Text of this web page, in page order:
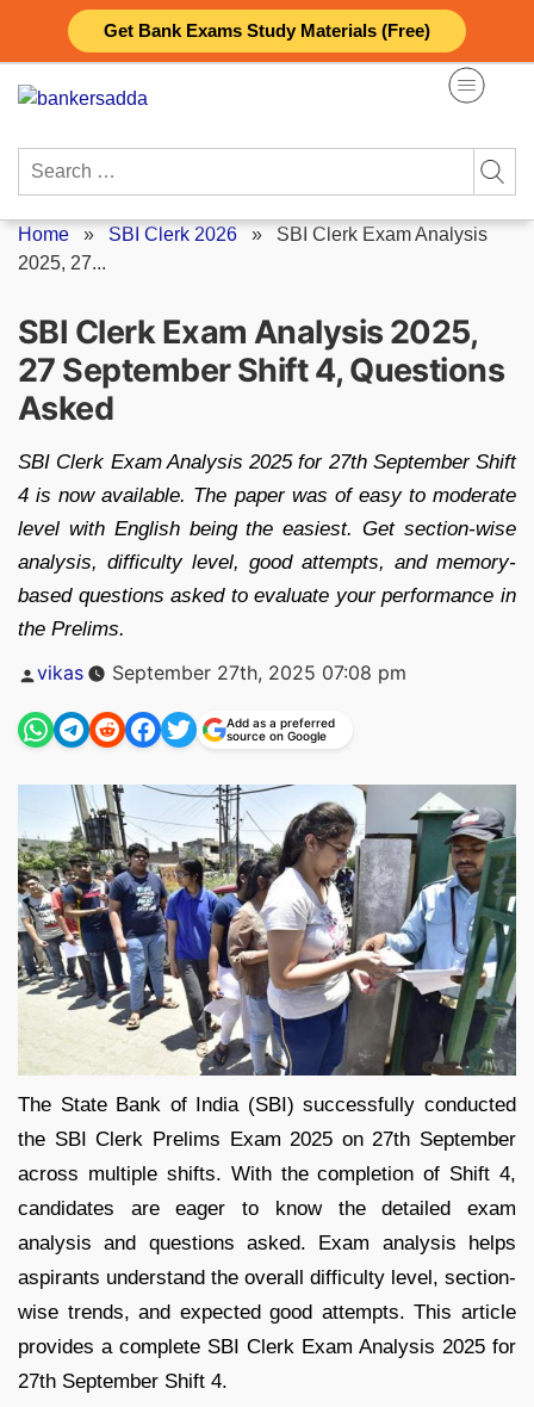
Get Bank Exams Study Materials (Free)
content
Search
Home » SBI Clerk 2026 » SBI Clerk Exam Analysis
2025, 27...
SBI Clerk Exam Analysis 2025,
27 September Shift 4, Questions
Asked
SBI Clerk Exam Analysis 2025 for 27th September Shift
4 is now available. The paper was of easy to moderate
level with English being the easiest. Get section-wise
analysis, difficulty level, good attempts, and memory-
based questions asked to evaluate your performance in
the Prelims.
Posted
vikas September 27th, 2025 07:08 pm
Add as a preferred
source on Google
The State Bank of India (SBI) successfully conducted
the SBI Clerk Prelims Exam 2025 on 27th September
across multiple shifts. With the completion of Shift 4,
candidates are eager to know the detailed exam
analysis and questions asked. Exam analysis helps
aspirants understand the overall difficulty level, section-
wise trends, and expected good attempts. This article
provides a complete SBI Clerk Exam Analysis 2025 for
27th September Shift 4.